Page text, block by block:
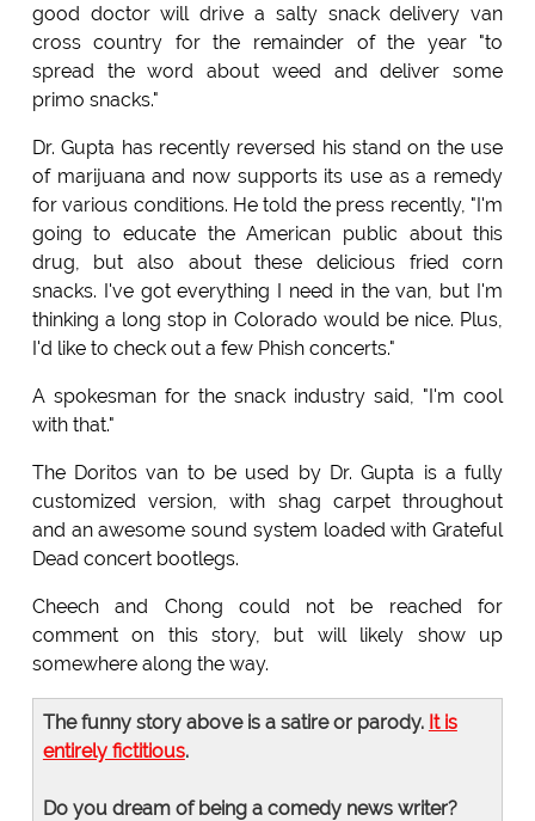
good doctor will drive a salty snack delivery van
cross country for the remainder of the year "to
spread the word about weed and deliver some
primo snacks."
Dr. Gupta has recently reversed his stand on the use
of marijuana and now supports its use as a remedy
for various conditions. He told the press recently, "I'm
going to educate the American public about this
drug, but also about these delicious fried corn
snacks. I've got everything I need in the van, but I'm
thinking a long stop in Colorado would be nice. Plus,
I'd like to check out a few Phish concerts."
A spokesman for the snack industry said, "I'm cool
with that."
The Doritos van to be used by Dr. Gupta is a fully
customized version, with shag carpet throughout
and an awesome sound system loaded with Grateful
Dead concert bootlegs.
Cheech and Chong could not be reached for
comment on this story, but will likely show up
somewhere along the way.
The funny story above is a satire or parody. It is
entirely fictitious.
Do you dream of being a comedy news writer?